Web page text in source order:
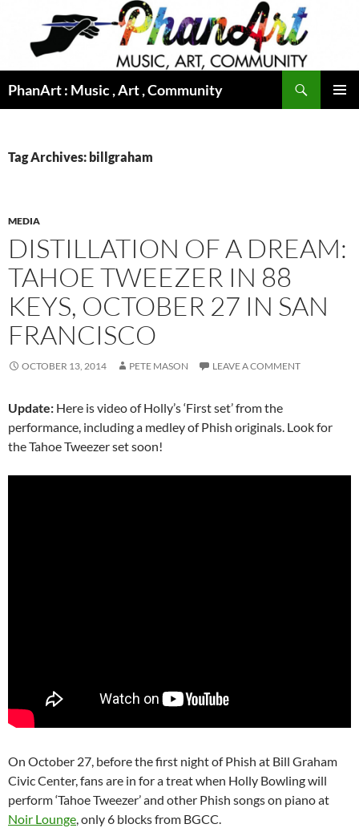
content
PhanArt : Music , Art , Community
Tag Archives: billgraham
MEDIA
DISTILLATION OF A DREAM:
TAHOE TWEEZER IN 88
KEYS, OCTOBER 27 IN SAN
FRANCISCO
OCTOBER 13, 2014 PETE MASON LEAVE A COMMENT
Update: Here is video of Holly’s ‘First set’ from the
performance, including a medley of Phish originals. Look for
the Tahoe Tweezer set soon!
On October 27, before the first night of Phish at Bill Graham
Civic Center, fans are in for a treat when Holly Bowling will
perform ‘Tahoe Tweezer’ and other Phish songs on piano at
Noir Lounge, only 6 blocks from BGCC.